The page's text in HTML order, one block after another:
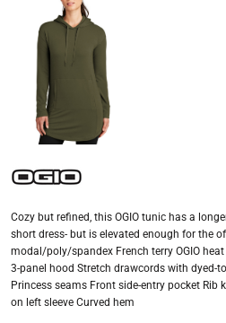
Cozy but refined, this OGIO tunic has a
short dress- but is elevated enough for the
modal/poly/spandex French terry OGIO
3-panel hood Stretch drawcords with dyed-
Princess seams Front side-entry pocket Rib
on left sleeve Curved hem